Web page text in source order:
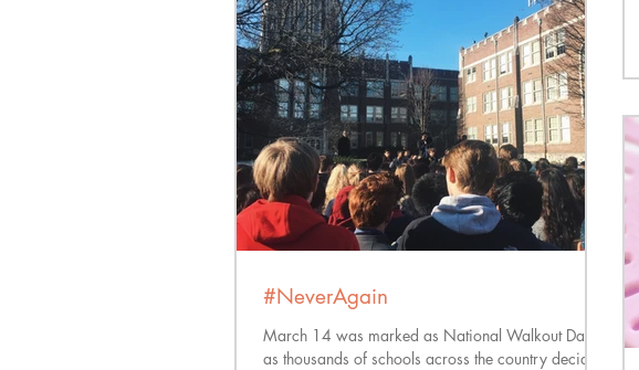
#NeverAgain
March 14 was marked as National Walkout Day
as thousands of schools across the country decided